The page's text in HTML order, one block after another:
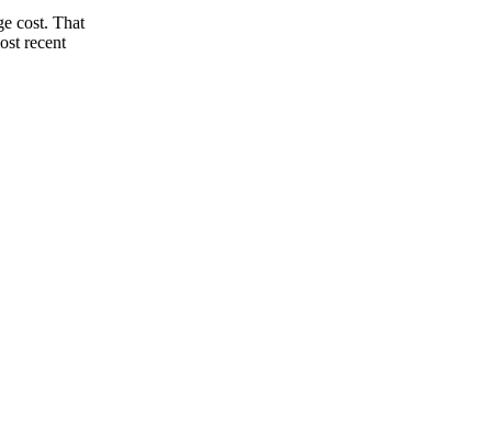
cost. That
recent